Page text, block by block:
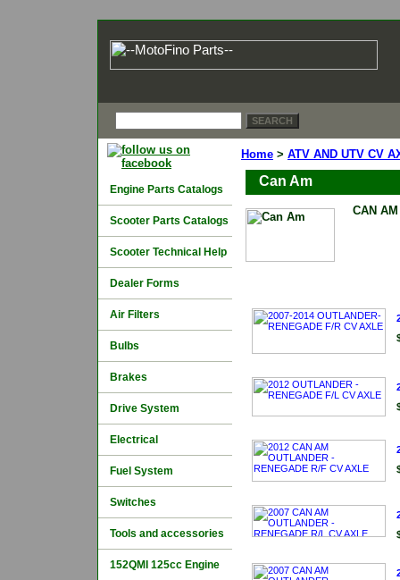
Home > ATV AND UTV CV
Can Am
CAN
Engine Parts Catalogs
Scooter Parts Catalogs
Scooter Technical Help
Dealer Forms
Air Filters
Bulbs
Brakes
Drive System
Electrical
Fuel System
Switches
Tools and accessories
152QMI 125cc Engine